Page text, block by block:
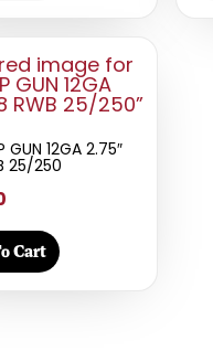
GUN 12GA 2.75″
25/250
Cart